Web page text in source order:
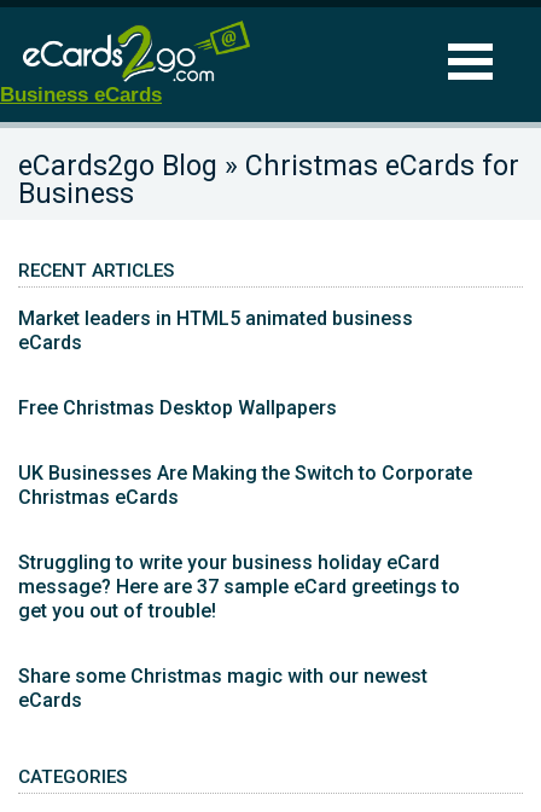
Business eCards
eCards2go Blog » Christmas eCards for
Business
RECENT ARTICLES
Market leaders in HTML5 animated business
eCards
Free Christmas Desktop Wallpapers
UK Businesses Are Making the Switch to Corporate
Christmas eCards
Struggling to write your business holiday eCard
message? Here are 37 sample eCard greetings to
get you out of trouble!
Share some Christmas magic with our newest
eCards
CATEGORIES